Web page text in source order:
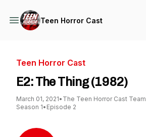
Teen Horror Cast
Teen Horror Cast
E2: The Thing (1982)
March 01, 2021• The Teen Horror Cast Team
Season 1• Episode 2